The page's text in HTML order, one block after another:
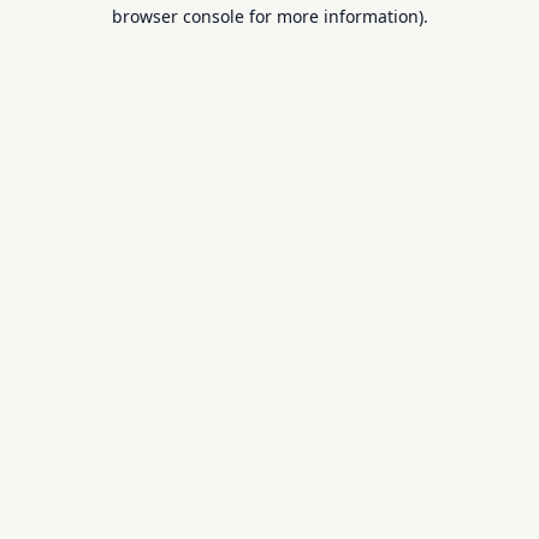
browser console for more information).